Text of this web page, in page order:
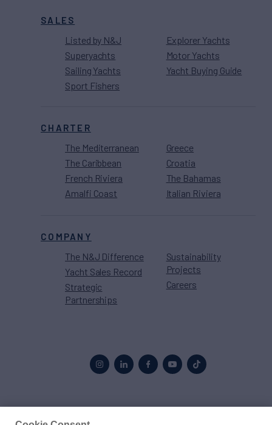
SALES
Listed by N&J
Superyachts
Sailing Yachts
Sport Fishers
Explorer Yachts
Motor Yachts
Yacht Buying Guide
CHARTER
The Mediterranean
The Caribbean
French Riviera
Amalfi Coast
Greece
Croatia
The Bahamas
Italian Riviera
COMPANY
The N&J Difference
Yacht Sales Record
Strategic
Partnerships
Sustainability
Projects
Careers